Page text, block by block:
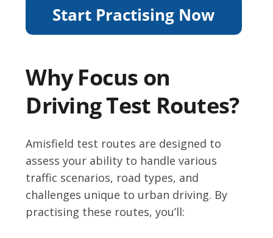
Why Focus on
Driving Test Routes?
Amisfield test routes are designed to
assess your ability to handle various
traffic scenarios, road types, and
challenges unique to urban driving. By
practising these routes, you’ll: